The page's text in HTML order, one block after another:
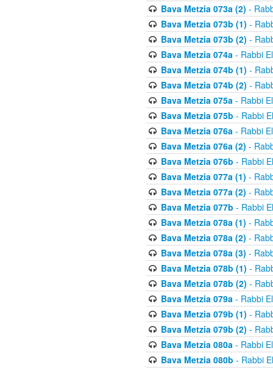
Bava Metzia 073a (2) -
Bava Metzia 073b (1) -
Bava Metzia 073b (2) -
Bava Metzia 074a- Rabbi
Bava Metzia 074b (1) -
Bava Metzia 074b (2) -
Bava Metzia 075a- Rabbi
Bava Metzia 075b - Rabbi
Bava Metzia 076a- Rabbi
Bava Metzia 076a (2) -
Bava Metzia 076b - Rabbi
Bava Metzia 077a (1) -
Bava Metzia 077a (2) -
Bava Metzia 077b - Rabbi
Bava Metzia 078a (1) -
Bava Metzia 078a (2) -
Bava Metzia 078a (3) -
Bava Metzia 078b (1) -
Bava Metzia 078b (2) -
Bava Metzia 079a- Rabbi
Bava Metzia 079b (1) -
Bava Metzia 079b (2) -
Bava Metzia 080a- Rabbi
Bava Metzia 080b - Rabbi